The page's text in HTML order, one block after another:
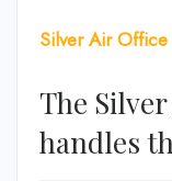
Silver Air Office
The
handles